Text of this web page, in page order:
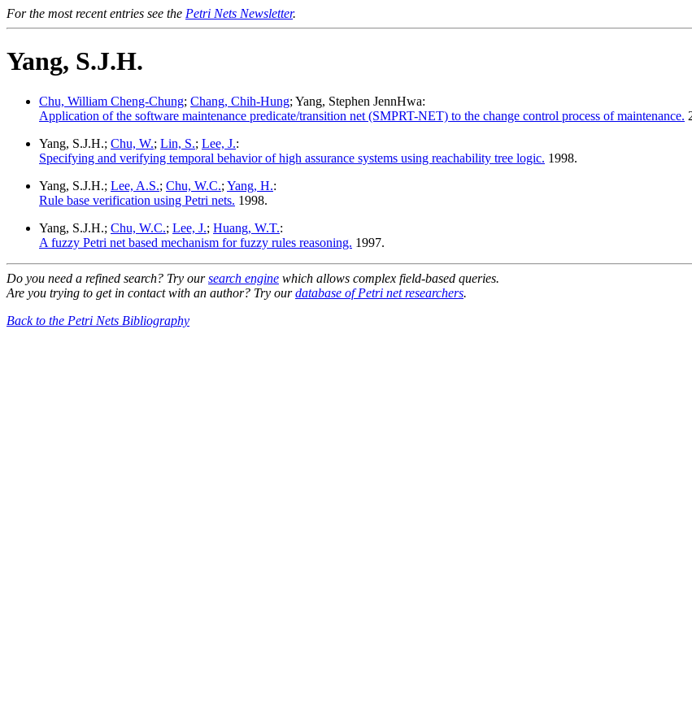
For the most recent entries see the Petri Nets Newsletter.
Yang, S.J.H.
Chu, William Cheng-Chung; Chang, Chih-Hung; Yang, Stephen JennHwa:
Application of the software maintenance predicate/transition net (SMPRT-NET) to the change control process of maintenance.
Yang, S.J.H.; Chu, W.; Lin, S.; Lee, J.:
Specifying and verifying temporal behavior of high assurance systems using reachability tree logic. 1998.
Yang, S.J.H.; Lee, A.S.; Chu, W.C.; Yang, H.:
Rule base verification using Petri nets. 1998.
Yang, S.J.H.; Chu, W.C.; Lee, J.; Huang, W.T.:
A fuzzy Petri net based mechanism for fuzzy rules reasoning. 1997.
Do you need a refined search? Try oursearch engine which allows complex field-based queries.
Are you trying to get in contact with an author? Try ourdatabase of Petri net researchers.
Back to the Petri Nets Bibliography